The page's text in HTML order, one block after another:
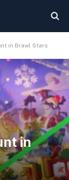
in Brawl Stars
in